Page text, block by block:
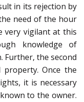
in its rejection by
need of the hour
very vigilant at this
knowledge of
Further, the second
Once the
it is necessary
to the owner.